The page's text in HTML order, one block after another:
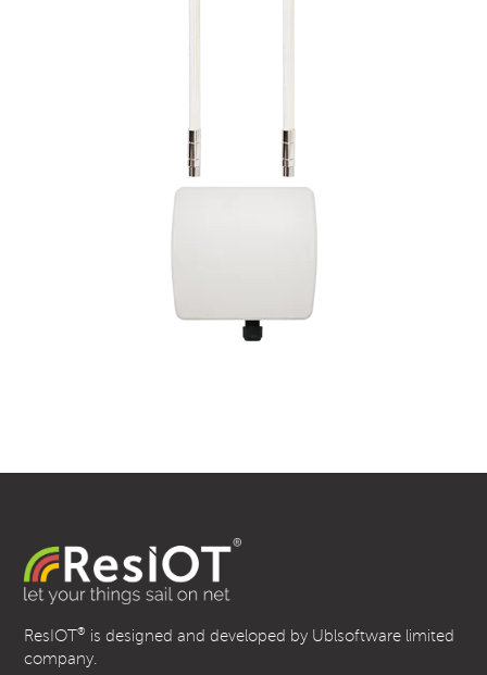
ResIOT® is designed and developed by Ublsoftware limited
company.